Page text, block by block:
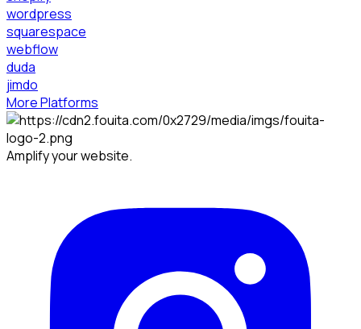
wordpress
squarespace
webflow
duda
jimdo
More Platforms
Amplify your website.